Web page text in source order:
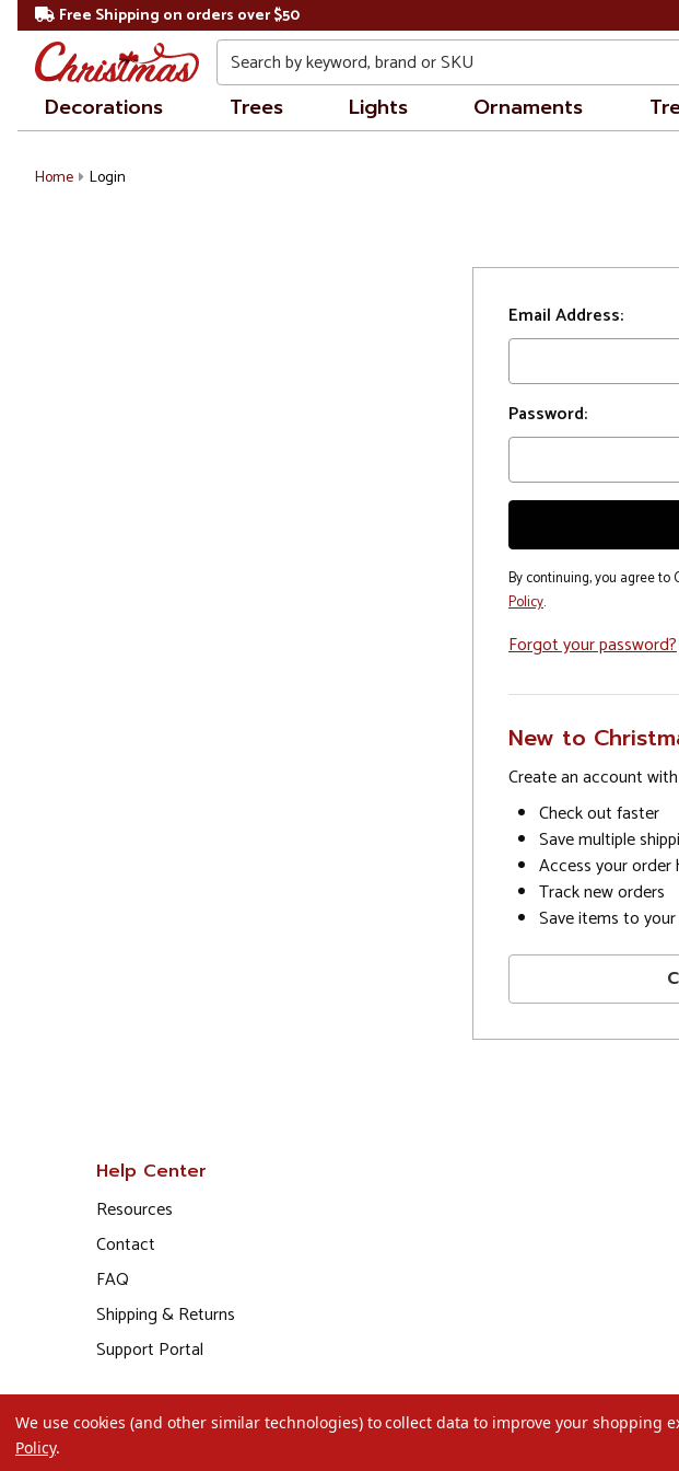
Free Shipping on orders over $50
Search
Decorations Trees Lights Ornaments
Home Login
Email Address:
Password:
By continuing, you agree to
Policy.
Forgot your password?
New to
Create an account
Check out faster
Save multiple
Access your order
Track new orders
Save items to
Help Center
Resources
Contact
FAQ
Shipping & Returns
Support Portal
We use cookies (and other similar technologies) to collect data to improve your shopping
Policy.